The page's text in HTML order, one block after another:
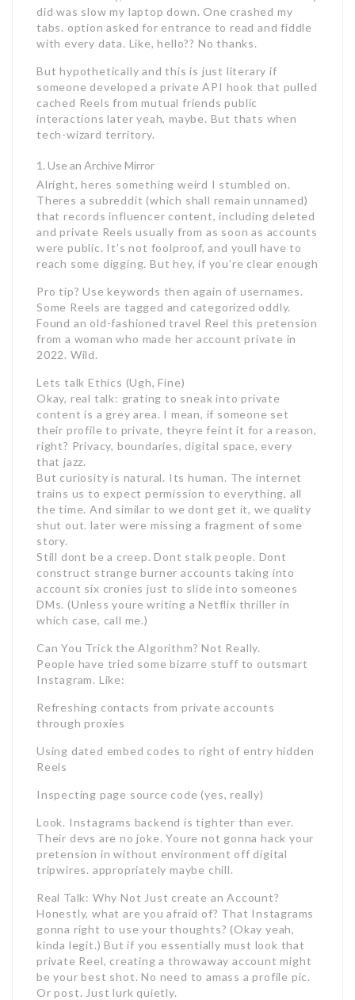
did was slow my laptop down. One crashed my
tabs. option asked for entrance to read and fiddle
with every data. Like, hello?? No thanks.
But hypothetically and this is just literary if
someone developed a private API hook that pulled
cached Reels from mutual friends public
interactions later yeah, maybe. But thats when
tech-wizard territory.
Use an Archive Mirror
Alright, heres something weird I stumbled on.
Theres a subreddit (which shall remain unnamed)
that records influencer content, including deleted
and private Reels usually from as soon as accounts
were public. It’s not foolproof, and youll have to
reach some digging. But hey, if you’re clear enough
Pro tip? Use keywords then again of usernames.
Some Reels are tagged and categorized oddly.
Found an old-fashioned travel Reel this pretension
from a woman who made her account private in
2022. Wild.
Lets talk Ethics (Ugh, Fine)
Okay, real talk: grating to sneak into private
content is a grey area. I mean, if someone set
their profile to private, theyre feint it for a reason,
right? Privacy, boundaries, digital space, every
that jazz.
But curiosity is natural. Its human. The internet
trains us to expect permission to everything, all
the time. And similar to we dont get it, we quality
shut out. later were missing a fragment of some
story.
Still dont be a creep. Dont stalk people. Dont
construct strange burner accounts taking into
account six cronies just to slide into someones
DMs. (Unless youre writing a Netflix thriller in
which case, call me.)
Can You Trick the Algorithm? Not Really.
People have tried some bizarre stuff to outsmart
Instagram. Like:
Refreshing contacts from private accounts
through proxies
Using dated embed codes to right of entry hidden
Reels
Inspecting page source code (yes, really)
Look. Instagrams backend is tighter than ever.
Their devs are no joke. Youre not gonna hack your
pretension in without environment off digital
tripwires. appropriately maybe chill.
Real Talk: Why Not Just create an Account?
Honestly, what are you afraid of? That Instagrams
gonna right to use your thoughts? (Okay yeah,
kinda legit.) But if you essentially must look that
private Reel, creating a throwaway account might
be your best shot. No need to amass a profile pic.
Or post. Just lurk quietly.